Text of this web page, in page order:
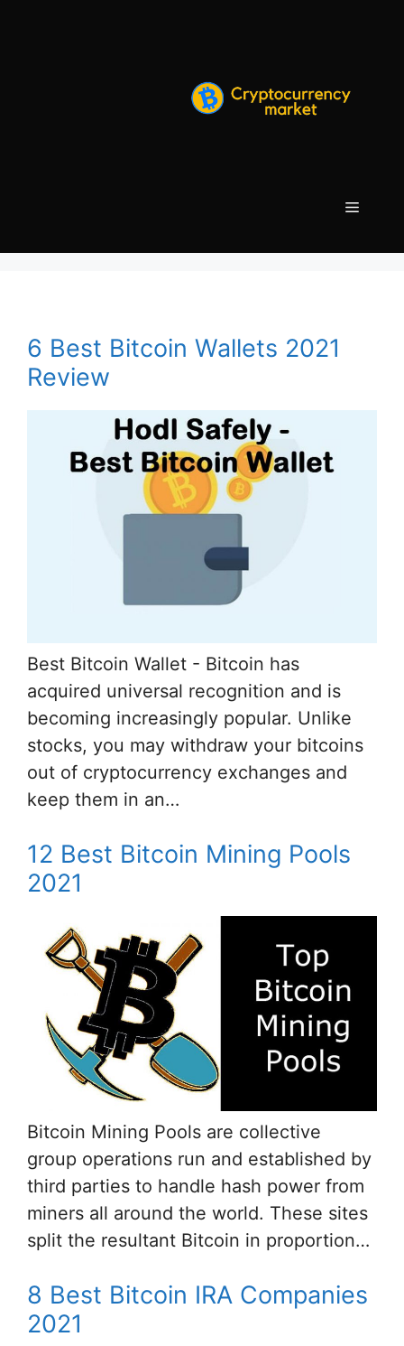
Menu
6 Best Bitcoin Wallets 2021
Review
Best Bitcoin Wallet - Bitcoin has
acquired universal recognition and is
becoming increasingly popular. Unlike
stocks, you may withdraw your bitcoins
out of cryptocurrency exchanges and
keep them in an…
12 Best Bitcoin Mining Pools
2021
Bitcoin Mining Pools are collective
group operations run and established by
third parties to handle hash power from
miners all around the world. These sites
split the resultant Bitcoin in proportion…
8 Best Bitcoin IRA Companies
2021